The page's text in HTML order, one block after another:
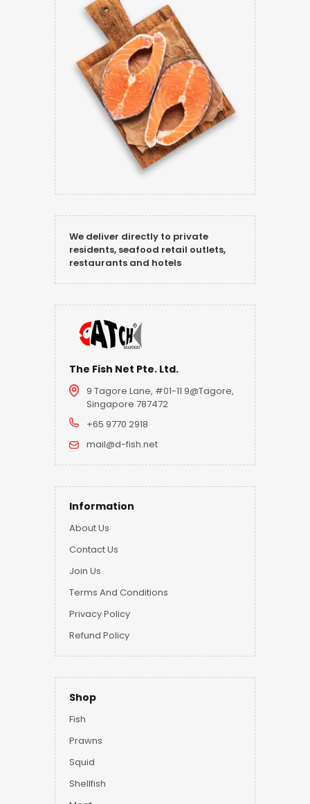
We deliver directly to private
residents, seafood retail outlets,
restaurants and hotels
The Fish Net Pte. Ltd.
9 Tagore Lane, #01-11 9@Tagore,
Singapore 787472
+65 9770 2918
mail@d-fish.net
Information
About Us
Contact Us
Join Us
Terms And Conditions
Privacy Policy
Refund Policy
Shop
Fish
Prawns
Squid
Shellfish